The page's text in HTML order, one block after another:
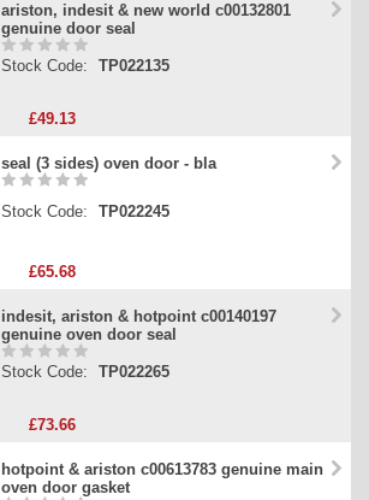
ariston, indesit & new world c00132801
genuine door seal
Stock Code: TP022135
£49.13
seal (3 sides) oven door - bla
Stock Code: TP022245
£65.68
indesit, ariston & hotpoint c00140197
genuine oven door seal
Stock Code: TP022265
£73.66
hotpoint & ariston c00613783 genuine main
oven door gasket